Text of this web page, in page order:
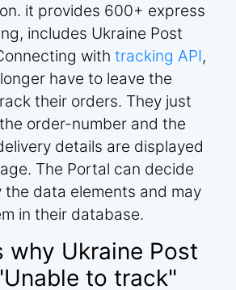
it provides 600+ express
includes Ukraine Post
with tracking API,
have to leave the
their orders. They just
order-number and the
details are displayed
The Portal can decide
the data elements and may
in their database.
why Ukraine Post
to track"